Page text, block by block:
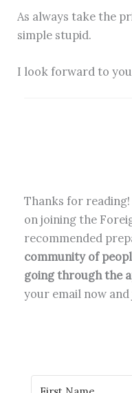
As always take the
simple stupid.
I look forward to
Thanks for
on joining the
recommended
community of
going through the
your email now and